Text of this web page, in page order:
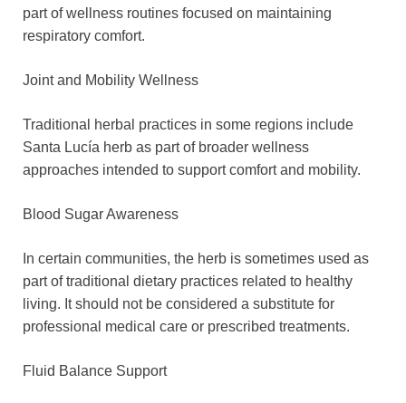
part of wellness routines focused on maintaining
respiratory comfort.
Joint and Mobility Wellness
Traditional herbal practices in some regions include
Santa Lucía herb as part of broader wellness
approaches intended to support comfort and mobility.
Blood Sugar Awareness
In certain communities, the herb is sometimes used as
part of traditional dietary practices related to healthy
living. It should not be considered a substitute for
professional medical care or prescribed treatments.
Fluid Balance Support